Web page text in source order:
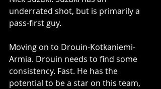
underrated shot, but is primarily a
pass-first guy.
Moving on to Drouin-Kotkaniemi-
Armia. Drouin needs to find some
consistency. Fast. He has the
potential to be a star on this team,